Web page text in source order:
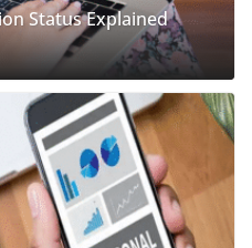
Status Explained